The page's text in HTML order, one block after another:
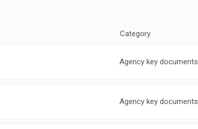
Category
Agency key documents
Agency key documents